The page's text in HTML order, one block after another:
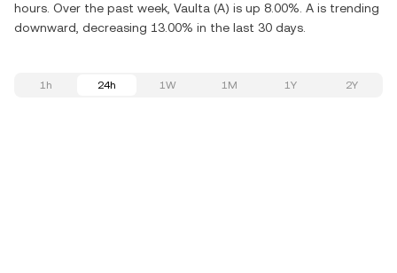
hours. Over the past week, Vaulta (A) is up 8.00%. A is trending
downward, decreasing 13.00% in the last 30 days.
1h 24h 1W 1M 1Y 2Y